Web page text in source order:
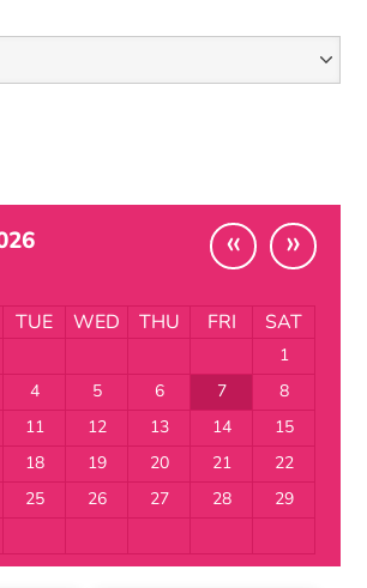
« »
TUE WED THU FRI SAT
1
4 5 6 7
8
11 12 13 14
15
18 19 20 21
22
25 26 27 28
29